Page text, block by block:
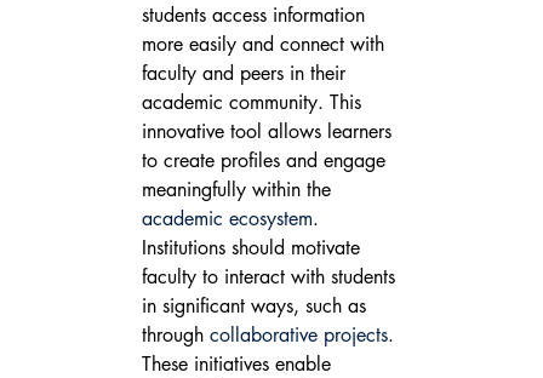
students access information
more easily and connect with
faculty and peers in their
academic community. This
innovative tool allows learners
to create profiles and engage
meaningfully within the
academic ecosystem.
Institutions should motivate
faculty to interact with students
in significant ways, such as
through collaborative projects.
These initiatives enable